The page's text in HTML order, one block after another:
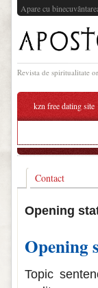
Apare cu
Revista de spiritualitate
kzn free dating site
Contact
Opening
Opening
Topic